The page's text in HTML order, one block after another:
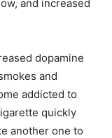
and increased
dopamine
and
addicted to
quickly
another one to